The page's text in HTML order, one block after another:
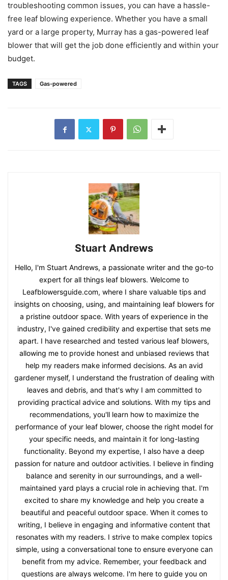
troubleshooting common issues, you can have a hassle-
free leaf blowing experience. Whether you have a small
yard or a large property, Murray has a gas-powered leaf
blower that will get the job done efficiently and within your
budget.
TAGS Gas-powered
Stuart Andrews
Hello, I'm Stuart Andrews, a passionate writer and the go-to
expert for all things leaf blowers. Welcome to
Leafblowersguide.com, where I share valuable tips and
insights on choosing, using, and maintaining leaf blowers for
a pristine outdoor space. With years of experience in the
industry, I've gained credibility and expertise that sets me
apart. I have researched and tested various leaf blowers,
allowing me to provide honest and unbiased reviews that
help my readers make informed decisions. As an avid
gardener myself, I understand the frustration of dealing with
leaves and debris, and that's why I am committed to
providing practical advice and solutions. With my tips and
recommendations, you'll learn how to maximize the
performance of your leaf blower, choose the right model for
your specific needs, and maintain it for long-lasting
functionality. Beyond my expertise, I also have a deep
passion for nature and outdoor activities. I believe in finding
balance and serenity in our surroundings, and a well-
maintained yard plays a crucial role in achieving that. I'm
excited to share my knowledge and help you create a
beautiful and peaceful outdoor space. When it comes to
writing, I believe in engaging and informative content that
resonates with my readers. I strive to make complex topics
simple, using a conversational tone to ensure everyone can
benefit from my advice. Remember, your feedback and
questions are always welcome. I'm here to guide you on